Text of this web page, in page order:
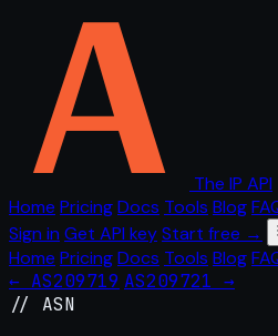
The IP API
Home PricingDocs Tools Blog
Sign in Get API keyStart free →
Home PricingDocs Tools Blog
← AS209719 AS209721 →
// ASN